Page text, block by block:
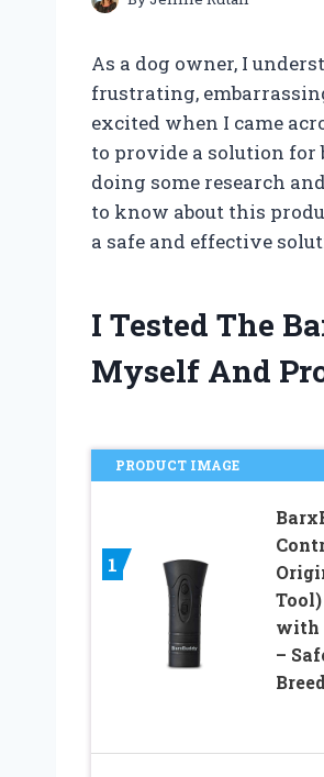
As a dog owner, I
frustrating,
excited when I came
to provide a solution
doing some research
to know about this
a safe and effective
I Tested The
Myself And
PRODUCT IMAGE
1
with
–